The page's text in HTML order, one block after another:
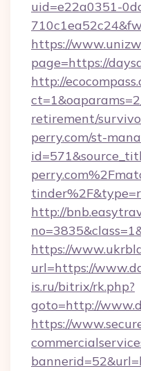
uid=e22a0351-
https://
page=https://
http://
retirement/
perry.com/st-
http://
https://
url=https://
is.ru/bitrix/rk.php?
goto=http://
https://